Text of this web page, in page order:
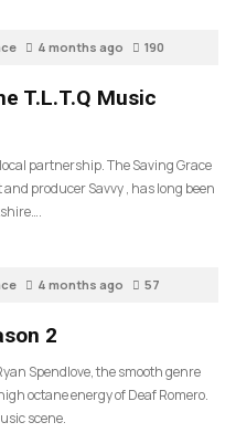
4 months ago 190
T.L.T.Q Music
partnership. The Saving Grace
producer Savvy , has long been
4 months ago 57
2
Spendlove, the smooth genre
octane energy of Deaf Romero.
scene.